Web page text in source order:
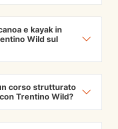
e kayak in
Wild sul
corso strutturato
Trentino Wild?